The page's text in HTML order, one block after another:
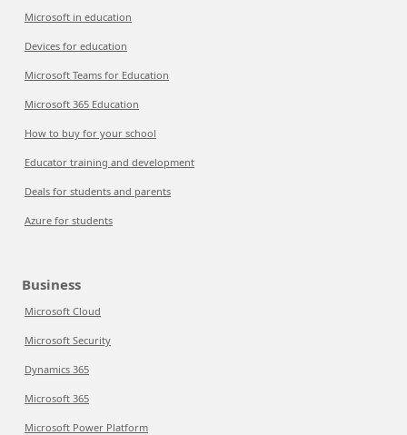
Microsoft in education
Devices for education
Microsoft Teams for Education
Microsoft 365 Education
How to buy for your school
Educator training and development
Deals for students and parents
Azure for students
Business
Microsoft Cloud
Microsoft Security
Dynamics 365
Microsoft 365
Microsoft Power Platform